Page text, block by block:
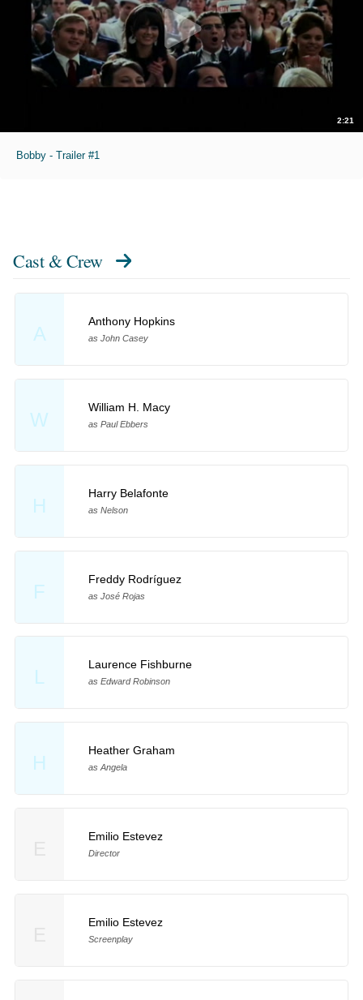
2:21
Bobby - Trailer #1
Cast & Crew
A
Anthony Hopkins
as John Casey
W
William H. Macy
as Paul Ebbers
H
Harry Belafonte
as Nelson
F
Freddy Rodríguez
as José Rojas
L
Laurence Fishburne
as Edward Robinson
H
Heather Graham
as Angela
Emilio Estevez
Director
Emilio Estevez
Screenplay